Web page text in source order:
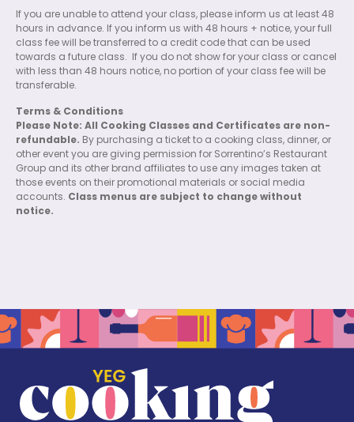
If you are unable to attend your class, please inform us at least 48
hours in advance. If you inform us with 48 hours + notice, your full
class fee will be transferred to a credit code that can be used
towards a future class.
If you do not show for your class or cancel
with less than 48 hours notice, no portion of your class fee will be
transferable.
Terms & Conditions
Please Note: All Cooking Classes and Certificates are non-
refundable. By purchasing a ticket to a cooking class, dinner, or
other event you are giving permission for Sorrentino’s Restaurant
Group and its other brand affiliates to use any images taken at
those events on their promotional materials or social media
accounts. Class menus are subject to change without
notice.